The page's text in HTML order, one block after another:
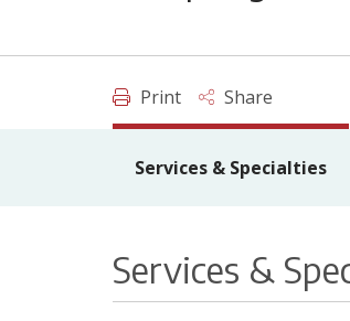
Print Share
Services & Specialties
Services &